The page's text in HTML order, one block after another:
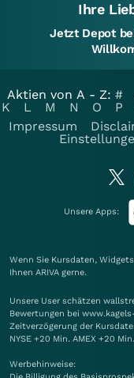
Ihre
Jetzt Depot
Aktien von A - Z: #
K
L M N O P
Impressum
Unsere Apps:
Wenn Sie Kursdaten,
Ihnen ARIVA gerne.
Unsere User schätzen
Bewertungen bei
Zeitverzögerung der
NYSE +20 Min. AMEX +20
Werbehinweise: